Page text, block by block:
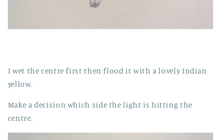
I wet the centre first then flood it with a lovely Indian
yellow.
Make a decision which side the light is hitting the
centre.